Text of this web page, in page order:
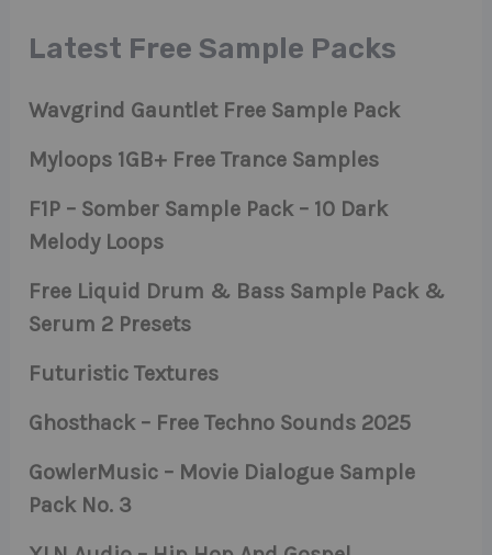
Latest Free Sample Packs
Wavgrind Gauntlet Free Sample Pack
Myloops 1GB+ Free Trance Samples
F1P – Somber Sample Pack – 10 Dark
Melody Loops
Free Liquid Drum & Bass Sample Pack &
Serum 2 Presets
Futuristic Textures
Ghosthack – Free Techno Sounds 2025
GowlerMusic – Movie Dialogue Sample
Pack No. 3